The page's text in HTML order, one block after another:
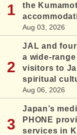
the
Aug 03, 2026
JAL and
a wide-
visitors to
spiritual
Aug 06, 2026
Japan’s
PHONE
services in